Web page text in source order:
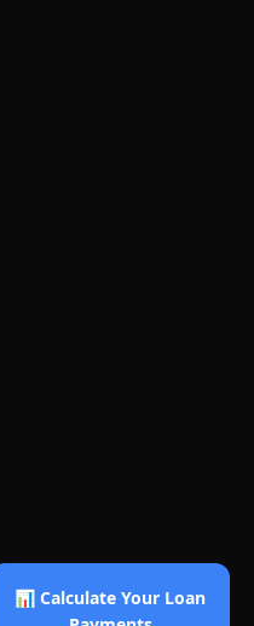
📊 Calculate Your Loan